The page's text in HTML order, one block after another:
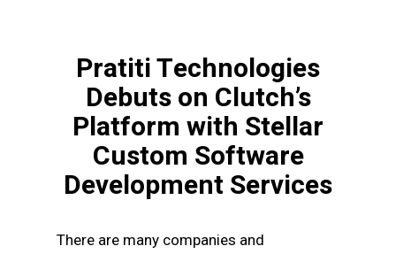
Pratiti Technologies
Debuts on Clutch’s
Platform with Stellar
Custom Software
Development Services
There are many companies and